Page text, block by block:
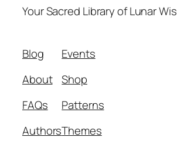
Your Sacred Library of Lunar
Blog
About
FAQs
Authors
Events
Shop
Patterns
Themes